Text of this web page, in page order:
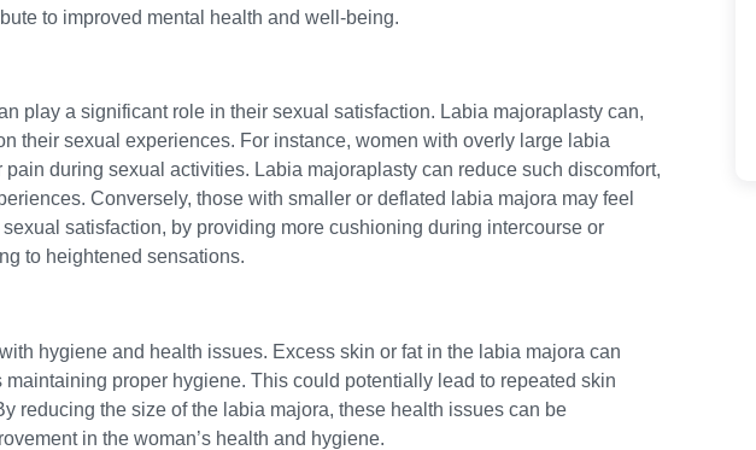
to improved mental health and well-being.
play a significant role in their sexual satisfaction. Labia majoraplasty can,
their sexual experiences. For instance, women with overly large labia
during sexual activities. Labia majoraplasty can reduce such discomfort,
Conversely, those with smaller or deflated labia majora may feel
satisfaction, by providing more cushioning during intercourse or
to heightened sensations.
hygiene and health issues. Excess skin or fat in the labia majora can
proper hygiene. This could potentially lead to repeated skin
reducing the size of the labia majora, these health issues can be
in the woman’s health and hygiene.